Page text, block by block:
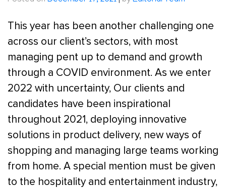
This year has been another challenging one
across our client’s sectors, with most
managing pent up to demand and growth
through a COVID environment. As we enter
2022 with uncertainty, Our clients and
candidates have been inspirational
throughout 2021, deploying innovative
solutions in product delivery, new ways of
shopping and managing large teams working
from home. A special mention must be given
to the hospitality and entertainment industry,